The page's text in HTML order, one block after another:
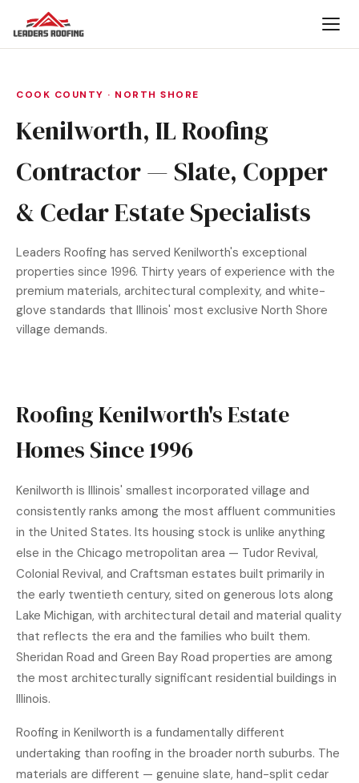
COOK COUNTY · NORTH SHORE
Kenilworth, IL Roofing
Contractor — Slate, Copper
& Cedar Estate Specialists
Leaders Roofing has served Kenilworth's exceptional
properties since 1996. Thirty years of experience with the
premium materials, architectural complexity, and white-
glove standards that Illinois' most exclusive North Shore
village demands.
Roofing Kenilworth's Estate
Homes Since 1996
Kenilworth is Illinois' smallest incorporated village and
consistently ranks among the most affluent communities
in the United States. Its housing stock is unlike anything
else in the Chicago metropolitan area — Tudor Revival,
Colonial Revival, and Craftsman estates built primarily in
the early twentieth century, sited on generous lots along
Lake Michigan, with architectural detail and material quality
that reflects the era and the families who built them.
Sheridan Road and Green Bay Road properties are among
the most architecturally significant residential buildings in
Illinois.
Roofing in Kenilworth is a fundamentally different
undertaking than roofing in the broader north suburbs. The
materials are different — genuine slate, hand-split cedar